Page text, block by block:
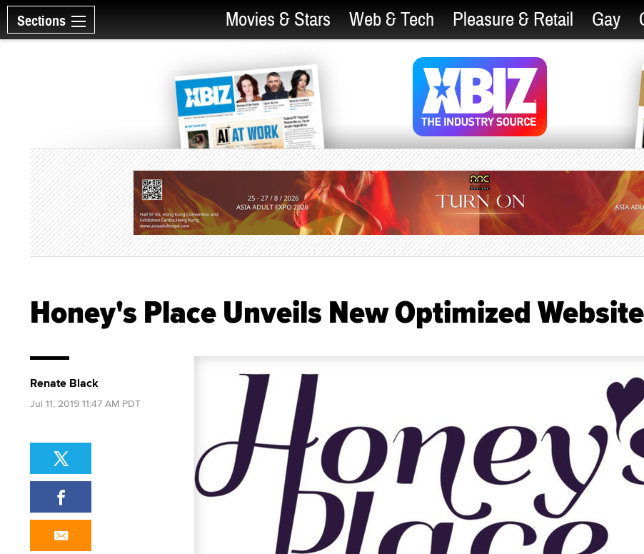
Sections Movies & Stars Web & Tech Pleasure & Retail Gay
Honey's Place Unveils New Optimized Website
Renate Black
Jul 11, 2019 11:47 AM PDT